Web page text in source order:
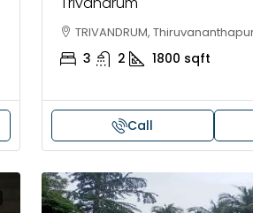
TRIVANDRUM,
3 2 1800 sqft
Call